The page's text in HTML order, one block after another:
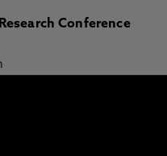
Conference